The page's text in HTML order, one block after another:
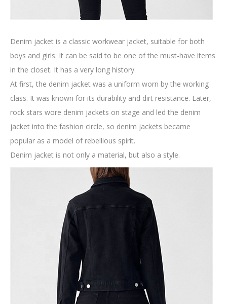
Denim jacket is a classic workwear jacket, suitable for both
boys and girls. It can be said to be one of the must-have items
in the closet. It has a very long history.
At first, the denim jacket was a uniform worn by the working
class. It was known for its durability and dirt resistance. Later,
rock stars wore denim jackets on stage and led the denim
jacket into the fashion circle, so denim jackets became
popular as a model of rebellious spirit.
Denim jacket is not only a material, but also a style.